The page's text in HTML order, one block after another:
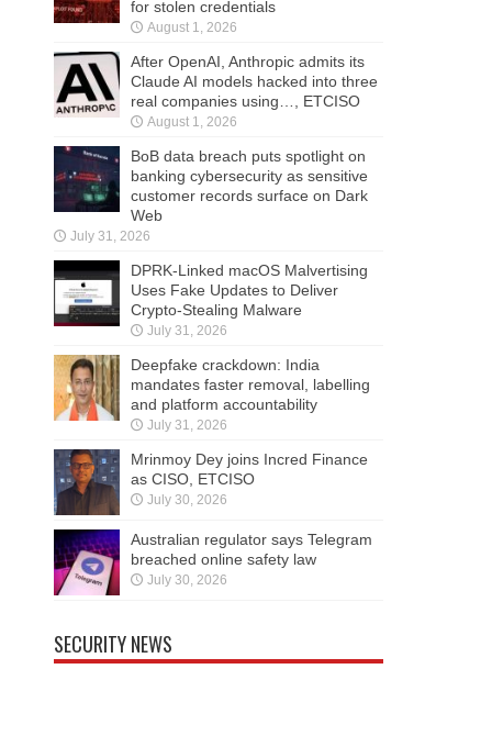
for stolen credentials
August 1, 2026
After OpenAI, Anthropic admits its
Claude AI models hacked into three
real companies using…, ETCISO
August 1, 2026
BoB data breach puts spotlight on
banking cybersecurity as sensitive
customer records surface on Dark
Web
July 31, 2026
DPRK-Linked macOS Malvertising
Uses Fake Updates to Deliver
Crypto-Stealing Malware
July 31, 2026
Deepfake crackdown: India
mandates faster removal, labelling
and platform accountability
July 31, 2026
Mrinmoy Dey joins Incred Finance
as CISO, ETCISO
July 30, 2026
Australian regulator says Telegram
breached online safety law
July 30, 2026
SECURITY NEWS